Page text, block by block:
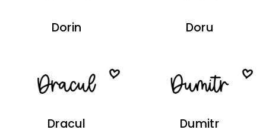
Dorin Doru
Dracul Dumitr